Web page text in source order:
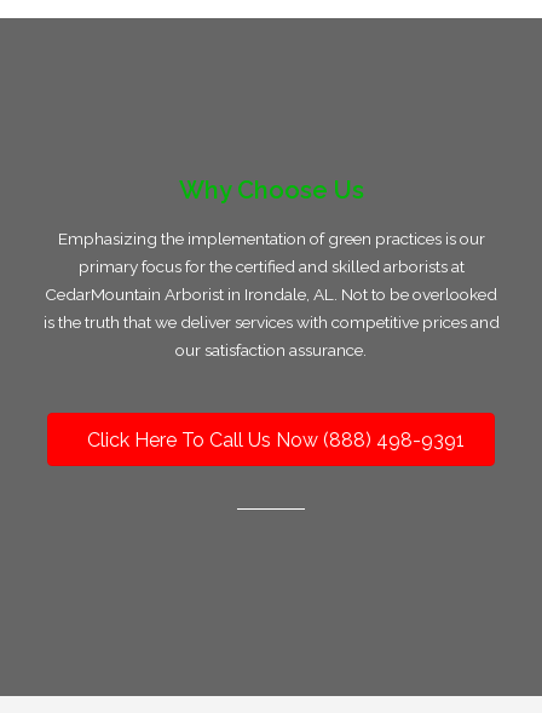
Why Choose Us
Emphasizing the implementation of green practices is our
primary focus for the certified and skilled arborists at
CedarMountain Arborist in Irondale, AL. Not to be overlooked
is the truth that we deliver services with competitive prices and
our satisfaction assurance.
Click Here To Call Us Now (888) 498-9391